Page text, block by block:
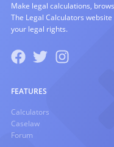
Make legal calculations,
The Legal Calculators
your legal rights.
FEATURES
Calculators
Caselaw
Forum